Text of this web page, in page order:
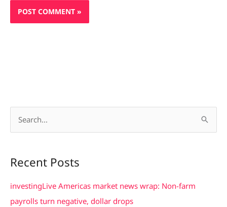
r
c
h
Recent Posts
investingLive Americas market news wrap: Non-farm
payrolls turn negative, dollar drops